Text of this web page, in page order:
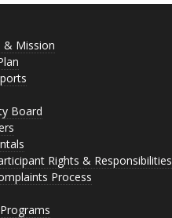
& Mission
Board
Rights & Responsibilities
Process